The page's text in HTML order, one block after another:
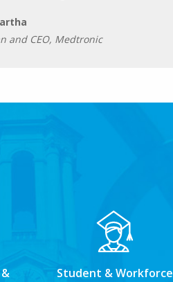
and CEO, Medtronic
Student & Workforce